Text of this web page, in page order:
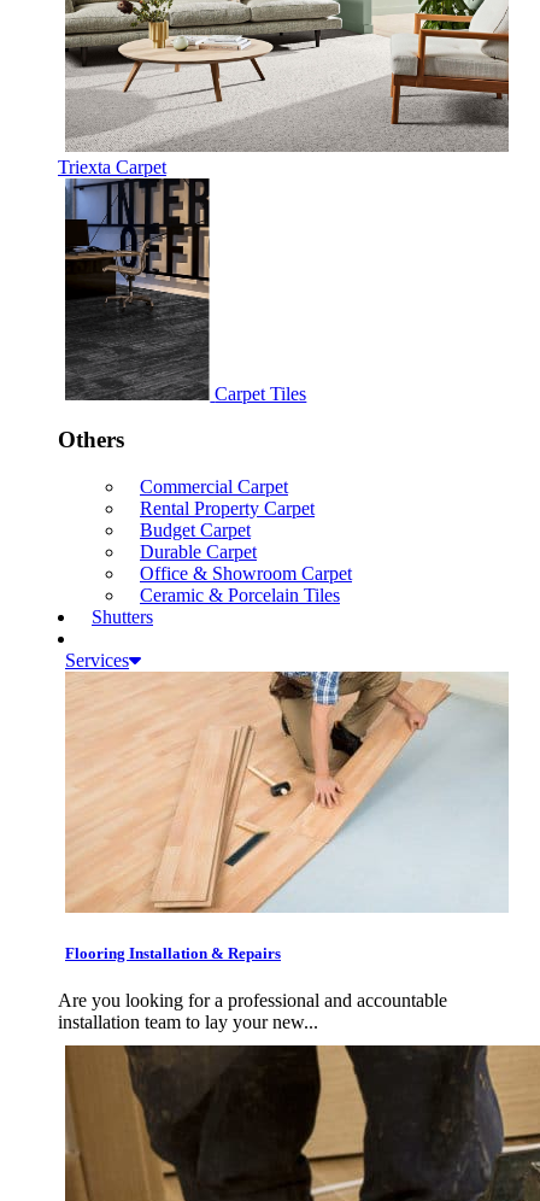
Triexta Carpet
Carpet Tiles
Others
Commercial Carpet
Rental Property Carpet
Budget Carpet
Durable Carpet
Office & Showroom Carpet
Ceramic & Porcelain Tiles
Shutters
Services
Flooring Installation & Repairs
Are you looking for a professional and accountable
installation team to lay your new...